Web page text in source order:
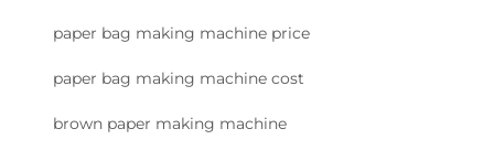
paper bag making machine price
paper bag making machine cost
brown paper making machine